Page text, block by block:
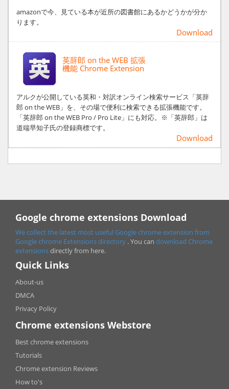
amazonで今、見ている本が近所の図書館にあるかどうかが分か
ります。
Download
英辞郎 on the WEB 拡張
機能 Chrome Extension
アルクが公開している英和・対訳オンライン検索サービス「英辞
郎 on the WEB」を、その場で便利に検索できる拡張機能です。
「英辞郎 on the WEB Pro / Pro Lite」にも対応。※「英辞郎」は
道端早知子氏の登録商標です。
Download
Google chrome extensions Download
We collect the latest most useful Google chrome extension from
Google chrome Extensions directory . You can download Chrome
extensionsdirectly from here.
Quick Links
About-us
DMCA
Privacy Policy
Chrome extensions Webstore
Best chrome extensions
Tutorials
Chrome extension Reviews
How to's